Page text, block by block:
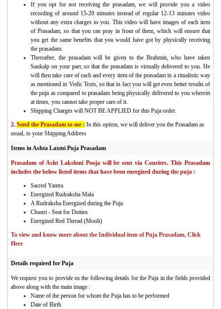
If you opt for not receiving the prasadam, we will provide you a video
recording of around 15-20 minutes instead of regular 12-13 minutes video
without any extra charges to you. This video will have images of each item
of Prasadam, so that you can pray in front of them, which will ensure that
you get the same benefits that you would have got by physically receiving
the prasadam.
Thereafter, the prasadam will be given to the Brahmin, who have taken
Sankalp on your part, so that the prasadam is virtually delivered to you. He
will then take care of each and every item of the prasadam in a ritualistic way
as mentioned in Vedic Texts, so that in fact you will get even better results of
the puja as compared to prasadam being physically delivered to you wherein
at times, you cannot take proper care of it.
Shipping Charges will NOT BE APPLIED for this Puja order.
2. Send the Prasadam to me : In this option, we will deliver you the Prasadam as
usual, to your Shipping Address
Items in Ashta Laxmi Puja Prasadam
Prasadam of Asht Lakshmi Pooja will be sent via Couriers. This Prasadam
includes the below listed items that have been energized during the puja :
Sacred Yantra
Energized Rudraksha Mala
A Rudraksha Energized during the Puja
Chunri - Seat for Deities
Energized Red Thread (Mouli)
To view and know more about the Individual item of Puja Prasadam, Click
Here
Details required for Puja
We request you to provide us the following details for the Puja in the fields provided
above along with the main image :
Name of the person for whom the Puja has to be performed
Date of Birth